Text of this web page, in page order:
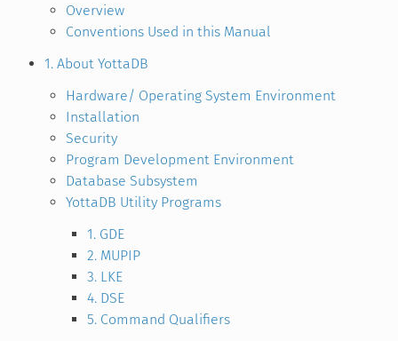
Overview
Conventions Used in this Manual
1. About YottaDB
Hardware/ Operating System Environment
Installation
Security
Program Development Environment
Database Subsystem
YottaDB Utility Programs
1. GDE
2. MUPIP
3. LKE
4. DSE
5. Command Qualifiers